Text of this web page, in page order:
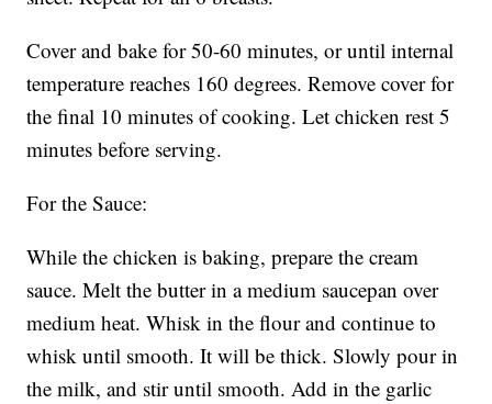
Cover and bake for 50-60 minutes, or until internal
temperature reaches 160 degrees. Remove cover for
the final 10 minutes of cooking. Let chicken rest 5
minutes before serving.
For the Sauce:
While the chicken is baking, prepare the cream
sauce. Melt the butter in a medium saucepan over
medium heat. Whisk in the flour and continue to
whisk until smooth. It will be thick. Slowly pour in
the milk, and stir until smooth. Add in the garlic